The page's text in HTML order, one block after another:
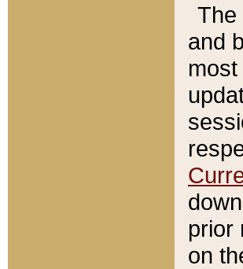
The
and
prior
on